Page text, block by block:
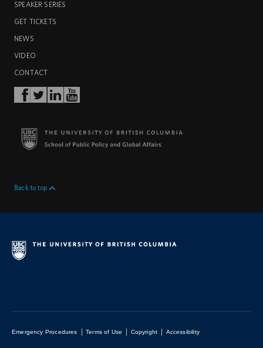
SPEAKER SERIES
GET TICKETS
NEWS
VIDEO
CONTACT
Back to top
Emergency Procedures | Terms of Use | Copyright | Accessibility